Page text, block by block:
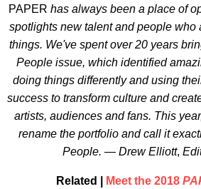
PAPER has always been a place of
spotlights new talent and people who
things. We've spent over 20 years
People issue, which identified
doing things differently and using
success to transform culture and
artists, audiences and fans. This
rename the portfolio and call it
People. — Drew Elliott,
Related | Meet the 2018